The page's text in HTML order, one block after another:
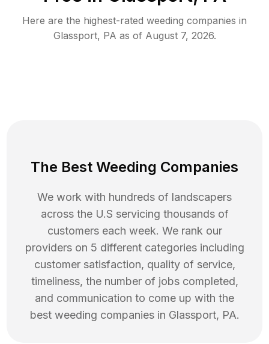
Here are the highest-rated weeding companies in
Glassport, PA as of August 7, 2026.
The Best Weeding Companies
We work with hundreds of landscapers
across the U.S servicing thousands of
customers each week. We rank our
providers on 5 different categories including
customer satisfaction, quality of service,
timeliness, the number of jobs completed,
and communication to come up with the
best weeding companies in Glassport, PA.